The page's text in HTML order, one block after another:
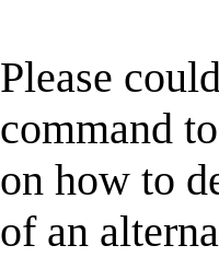
Please
command
on how to
of an